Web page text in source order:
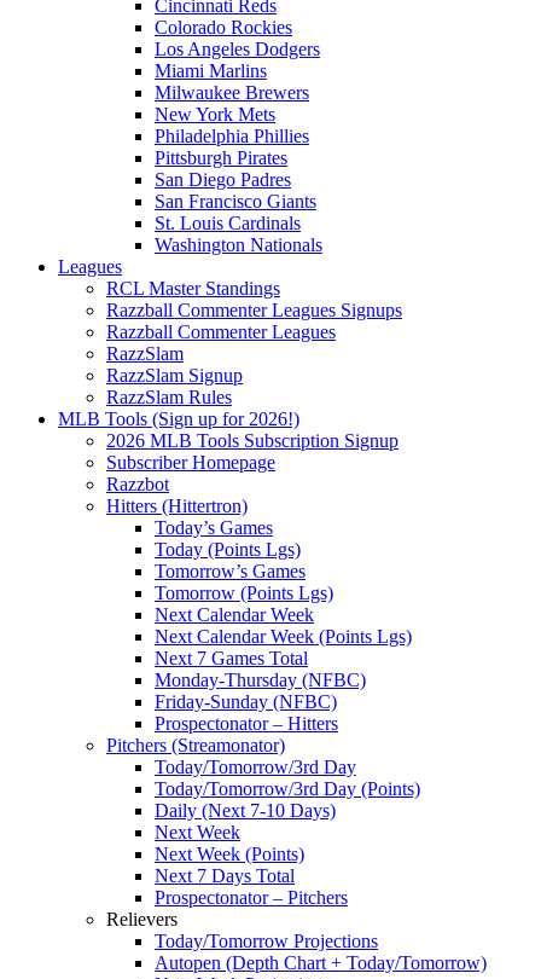
Cincinnati Reds
Colorado Rockies
Los Angeles Dodgers
Miami Marlins
Milwaukee Brewers
New York Mets
Philadelphia Phillies
Pittsburgh Pirates
San Diego Padres
San Francisco Giants
St. Louis Cardinals
Washington Nationals
Leagues
RCL Master Standings
Razzball Commenter Leagues Signups
Razzball Commenter Leagues
RazzSlam
RazzSlam Signup
RazzSlam Rules
MLB Tools (Sign up for 2026!)
2026 MLB Tools Subscription Signup
Subscriber Homepage
Razzbot
Hitters (Hittertron)
Today’s Games
Today (Points Lgs)
Tomorrow’s Games
Tomorrow (Points Lgs)
Next Calendar Week
Next Calendar Week (Points Lgs)
Next 7 Games Total
Monday-Thursday (NFBC)
Friday-Sunday (NFBC)
Prospectonator – Hitters
Pitchers (Streamonator)
Today/Tomorrow/3rd Day
Today/Tomorrow/3rd Day (Points)
Daily (Next 7-10 Days)
Next Week
Next Week (Points)
Next 7 Days Total
Prospectonator – Pitchers
Relievers
Today/Tomorrow Projections
Autopen (Depth Chart + Today/Tomorrow)